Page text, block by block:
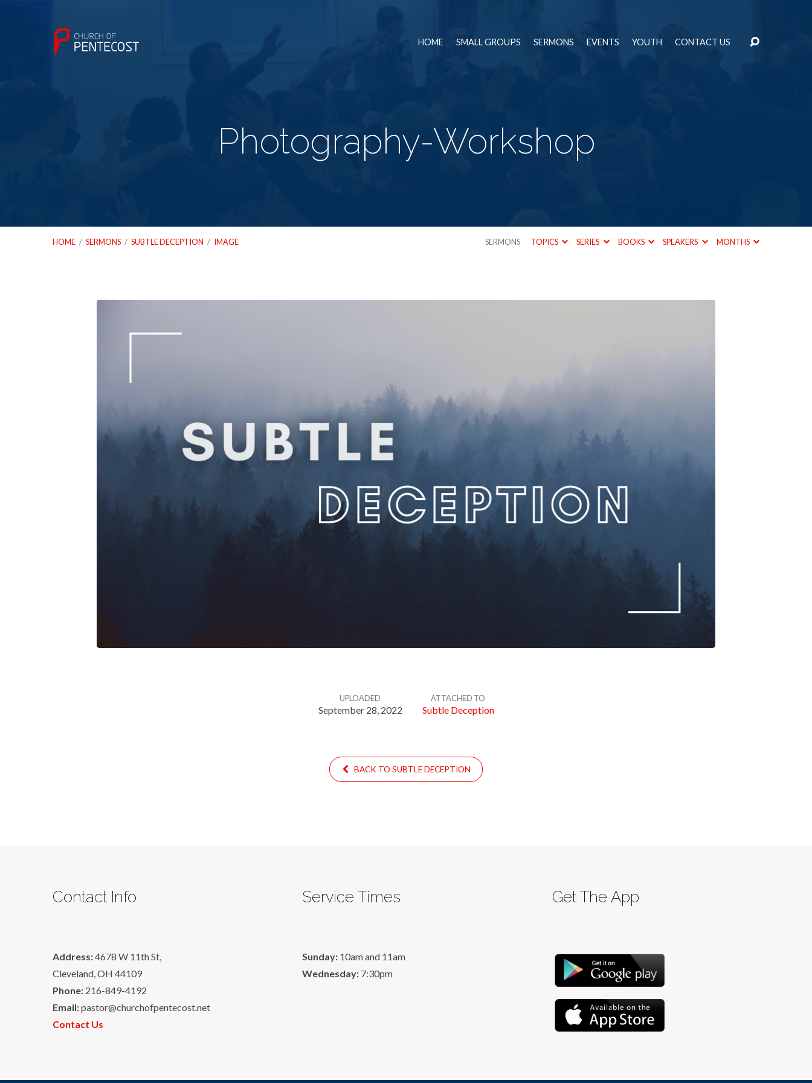
HOME SMALL GROUPS SERMONS EVENTS YOUTH CONTACT US
Photography-Workshop
HOME / SERMONS / SUBTLE DECEPTION / IMAGE SERMONS TOPICS SERIES BOOKS SPEAKERS MONTHS
Photography-
UPLOADED
September 28, 2022
ATTACHED TO
Subtle Deception
BACK TO SUBTLE DECEPTION
Contact Info
Address:4678 W 11th St,
Cleveland, OH 44109
Phone: 216-849-4192
Email:pastor@churchofpentecost.net
Contact Us
Service Times
Sunday: 10am and 11am
Wednesday: 7:30pm
Get The App